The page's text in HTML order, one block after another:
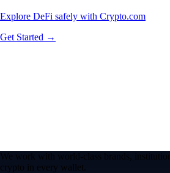
Explore DeFi safely with Crypto.com
Get Started →
We work with world-class brands,
crypto in every wallet.